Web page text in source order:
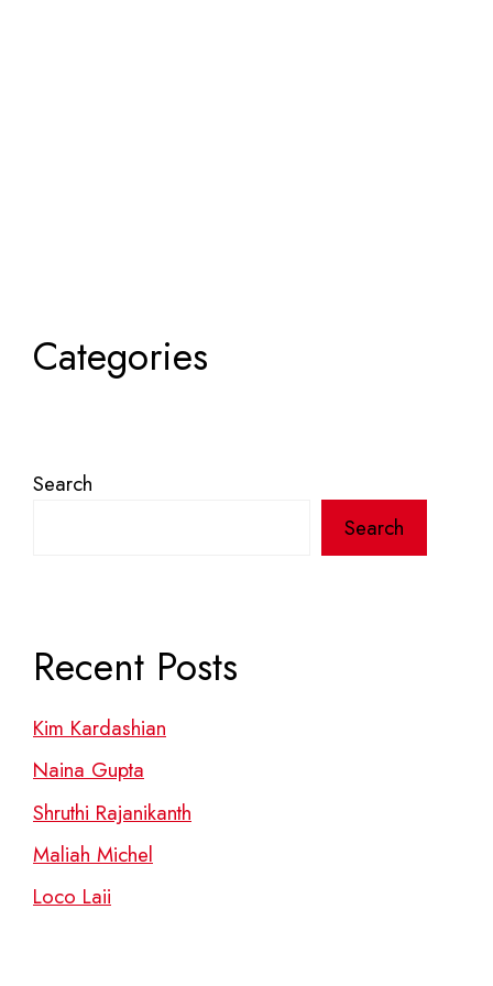
Categories
Search
Search
Recent Posts
Kim Kardashian
Naina Gupta
Shruthi Rajanikanth
Maliah Michel
Loco Laii